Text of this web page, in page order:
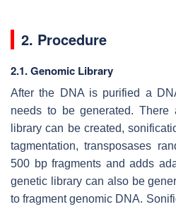
2. Procedure
2.1. Genomic Library
After the DNA is purified a
needs to be generated.
library can be created,
tagmentation, transposases
500 bp fragments and adds
genetic library can also be
to fragment genomic DNA.